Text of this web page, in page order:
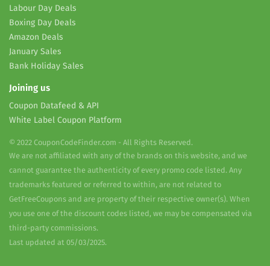
Labour Day Deals
Boxing Day Deals
Amazon Deals
January Sales
Bank Holiday Sales
Joining us
Coupon Datafeed & API
White Label Coupon Platform
© 2022 CouponCodeFinder.com - All Rights Reserved.
We are not affiliated with any of the brands on this website, and we
cannot guarantee the authenticity of every promo code listed. Any
trademarks featured or referred to within, are not related to
GetFreeCoupons and are property of their respective owner(s). When
you use one of the discount codes listed, we may be compensated via
third-party commissions.
Last updated at 05/03/2025.